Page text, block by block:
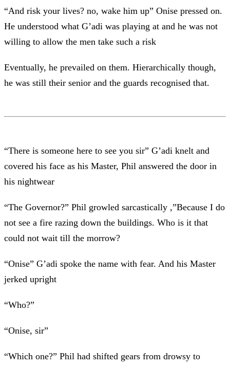
“And risk your lives? no, wake him up” Onise pressed on.
He understood what G’adi was playing at and he was not
willing to allow the men take such a risk
Eventually, he prevailed on them. Hierarchically though,
he was still their senior and the guards recognised that.
“There is someone here to see you sir” G’adi knelt and
covered his face as his Master, Phil answered the door in
his nightwear
“The Governor?” Phil growled sarcastically ,”Because I do
not see a fire razing down the buildings. Who is it that
could not wait till the morrow?
“Onise” G’adi spoke the name with fear. And his Master
jerked upright
“Who?”
“Onise, sir”
“Which one?” Phil had shifted gears from drowsy to